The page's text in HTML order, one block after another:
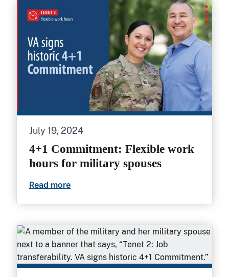
July 19, 2024
4+1 Commitment: Flexible work
hours for military spouses
Read more